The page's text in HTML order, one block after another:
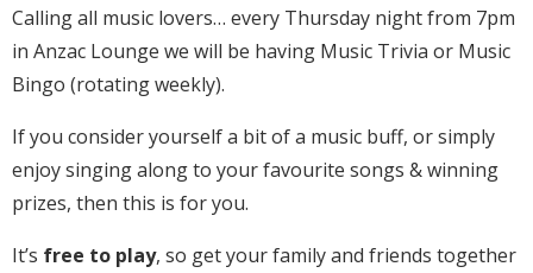
Calling all music lovers… every Thursday night from 7pm
in Anzac Lounge we will be having Music Trivia or Music
Bingo (rotating weekly).
If you consider yourself a bit of a music buff, or simply
enjoy singing along to your favourite songs & winning
prizes, then this is for you.
It’s free to play, so get your family and friends together